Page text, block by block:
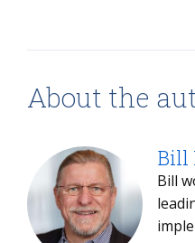
About the
Bill
Bill